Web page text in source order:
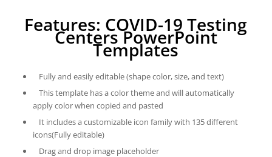
Features: COVID-19 Testing
Centers PowerPoint
Templates
Fully and easily editable (shape color, size, and text)
This template has a color theme and will automatically
apply color when copied and pasted
It includes a customizable icon family with 135 different
icons(Fully editable)
Drag and drop image placeholder